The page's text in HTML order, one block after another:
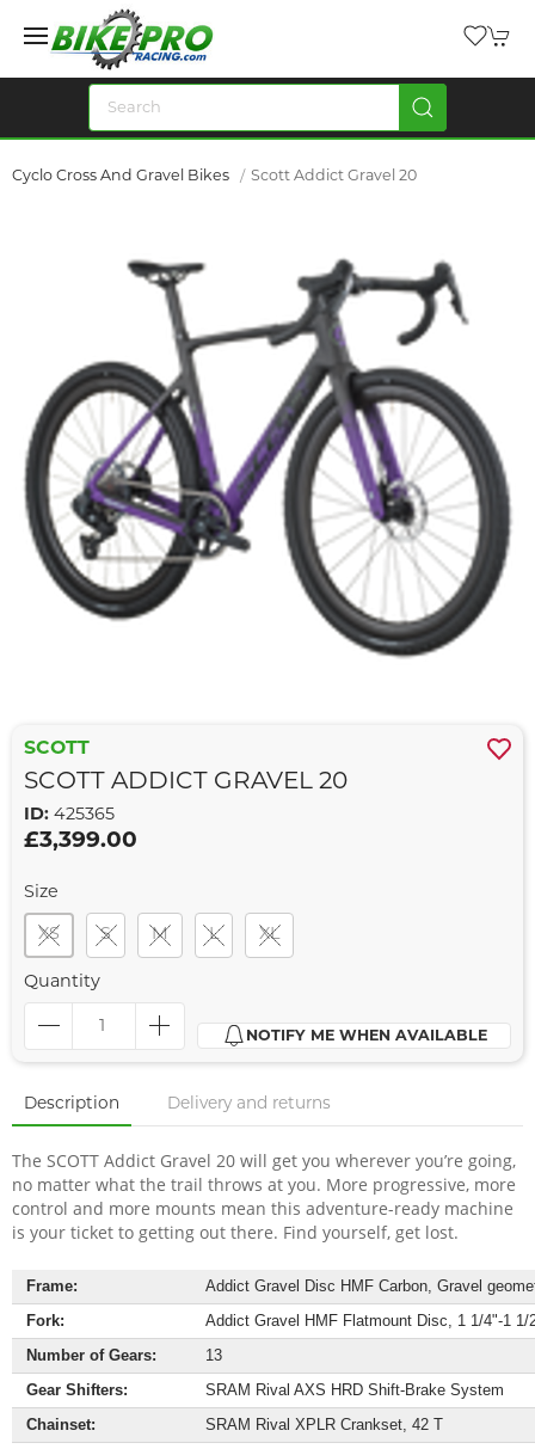
Cyclo Cross And Gravel Bikes Scott Addict Gravel 20
SCOTT
SCOTT ADDICT GRAVEL 20
ID: 425365
£3,399.00
Size
XS S M L XL
Quantity
NOTIFY ME WHEN AVAILABLE
Description Delivery and returns
The SCOTT Addict Gravel 20 will get you wherever you’re going,
no matter what the trail throws at you. More progressive, more
control and more mounts mean this adventure-ready machine
is your ticket to getting out there. Find yourself, get lost.
Frame:
Addict Gravel Disc HMF Carbon, Gravel
Fork:
Addict Gravel HMF Flatmount Disc, 1 1/4"-1 1/
Number of Gears:
13
Gear Shifters:
SRAM Rival AXS HRD Shift-Brake System
Chainset:
S RAM Rival XPLR Crankset, 42 T